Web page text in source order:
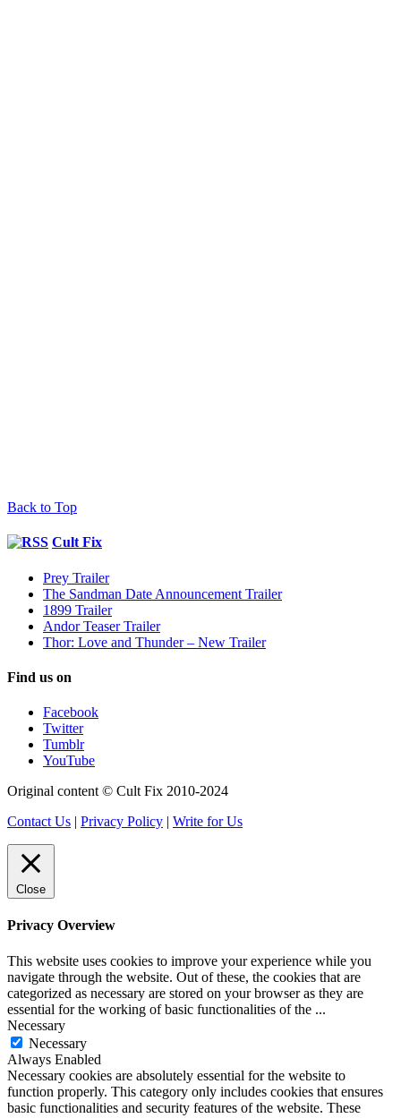
Back to Top
Cult Fix
Prey Trailer
The Sandman Date Announcement Trailer
1899 Trailer
Andor Teaser Trailer
Thor: Love and Thunder – New Trailer
Find us on
Facebook
Twitter
Tumblr
YouTube
Original content © Cult Fix 2010-2024
Contact Us | Privacy Policy | Write for Us
Close
Privacy Overview
This website uses cookies to improve your experience while you
navigate through the website. Out of these, the cookies that are
categorized as necessary are stored on your browser as they are
essential for the working of basic functionalities of the ...
Necessary
Necessary
Always Enabled
Necessary cookies are absolutely essential for the website to
function properly. This category only includes cookies that ensures
basic functionalities and security features of the website. These